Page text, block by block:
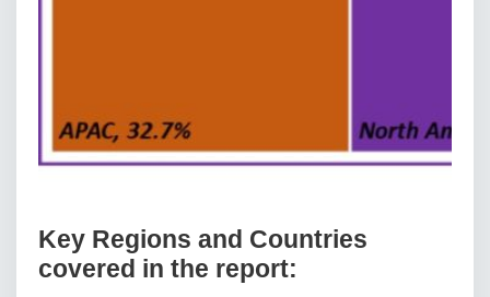
Key Regions and Countries
covered іn thе rероrt: